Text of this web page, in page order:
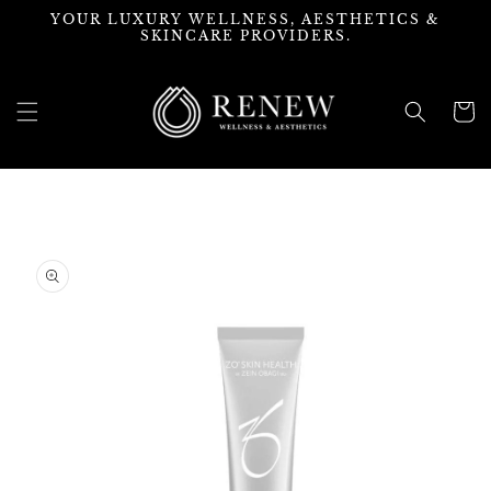
Skip to
YOUR LUXURY WELLNESS, AESTHETICS &
SKINCARE PROVIDERS.
Cart